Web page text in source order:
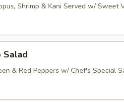
Shrimp & Kani Served w/ Sweet
Salad
& Red Peppers w/ Chef's Special